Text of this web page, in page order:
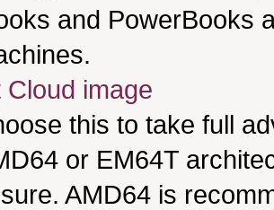
and PowerBooks
Cloud image
this to take full
or EM64T
AMD64 is